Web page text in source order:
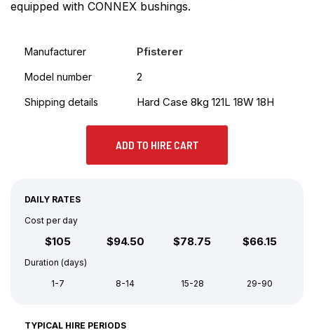
equipped with CONNEX bushings.
Manufacturer Pfisterer
Model number 2
Shipping details Hard Case 8kg 121L 18W 18H
ADD TO HIRE CART
DAILY RATES
Cost per day
$105 $94.50 $78.75 $66.15
Duration (days)
1-7
8-14 15-28 29-90
TYPICAL HIRE PERIODS